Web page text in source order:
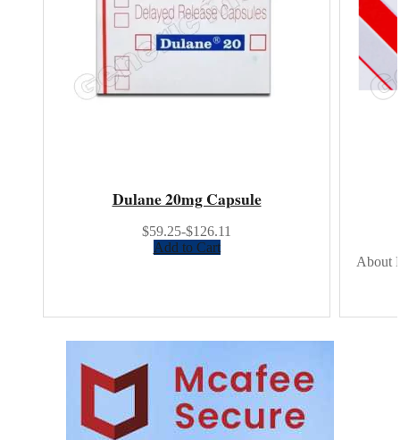
Dulane 20mg Capsule
$59.25-$126.11
Add to Cart
About